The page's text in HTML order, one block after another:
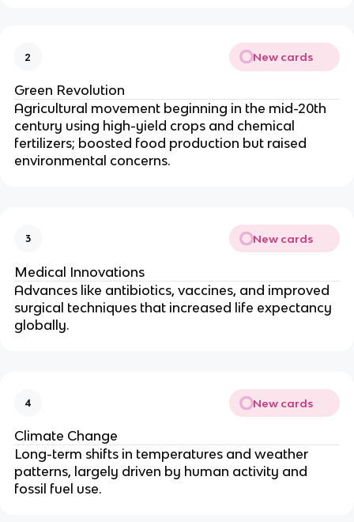
2 New cards
Green Revolution
Agricultural movement beginning in the mid-20th
century using high-yield crops and chemical
fertilizers; boosted food production but raised
environmental concerns.
3 New cards
Medical Innovations
Advances like antibiotics, vaccines, and improved
surgical techniques that increased life expectancy
globally.
4 New cards
Climate Change
Long-term shifts in temperatures and weather
patterns, largely driven by human activity and
fossil fuel use.